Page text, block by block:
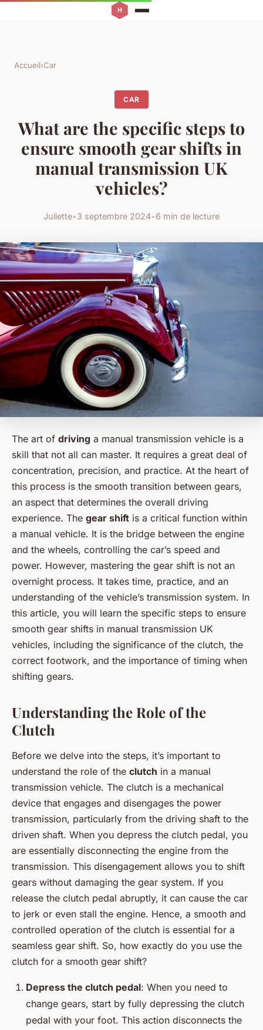
Accueil›Car
CAR
What are the specific steps to
ensure smooth gear shifts in
manual transmission UK
vehicles?
Juliette•3 septembre 2024•6 min de lecture
The art of driving a manual transmission vehicle is a
skill that not all can master. It requires a great deal of
concentration, precision, and practice. At the heart of
this process is the smooth transition between gears,
an aspect that determines the overall driving
experience. The gear shift is a critical function within
a manual vehicle. It is the bridge between the engine
and the wheels, controlling the car’s speed and
power. However, mastering the gear shift is not an
overnight process. It takes time, practice, and an
understanding of the vehicle’s transmission system. In
this article, you will learn the specific steps to ensure
smooth gear shifts in manual transmission UK
vehicles, including the significance of the clutch, the
correct footwork, and the importance of timing when
shifting gears.
Understanding the Role of the
Clutch
Before we delve into the steps, it’s important to
understand the role of the clutch in a manual
transmission vehicle. The clutch is a mechanical
device that engages and disengages the power
transmission, particularly from the driving shaft to the
driven shaft. When you depress the clutch pedal, you
are essentially disconnecting the engine from the
transmission. This disengagement allows you to shift
gears without damaging the gear system. If you
release the clutch pedal abruptly, it can cause the car
to jerk or even stall the engine. Hence, a smooth and
controlled operation of the clutch is essential for a
seamless gear shift. So, how exactly do you use the
clutch for a smooth gear shift?
Depress the clutch pedal: When you need to
change gears, start by fully depressing the clutch
pedal with your foot. This action disconnects the